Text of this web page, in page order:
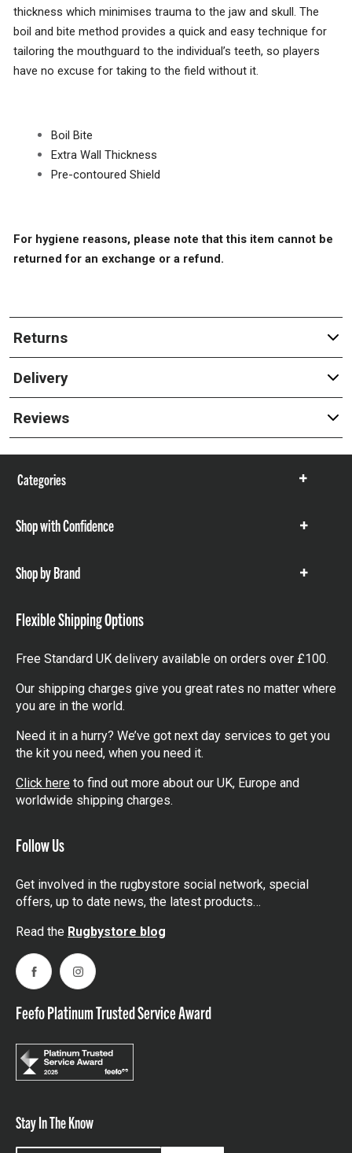
thickness which minimises trauma to the jaw and skull. The
boil and bite method provides a quick and easy technique for
tailoring the mouthguard to the individual’s teeth, so players
have no excuse for taking to the field without it.
Boil Bite
Extra Wall Thickness
Pre-contoured Shield
For hygiene reasons, please note that this item cannot be
returned for an exchange or a refund.
Returns
Delivery
Reviews
Categories
Show
Shop with Confidence
Show
Shop by Brand
Show
Flexible Shipping Options
Free Standard UK delivery available on orders over £100.
Our shipping charges give you great rates no matter where
you are in the world.
Need it in a hurry? We’ve got next day services to get you
the kit you need, when you need it.
Click here to find out more about our UK, Europe and
worldwide shipping charges.
Follow Us
Get involved in the rugbystore social network, special
offers, up to date news, the latest products…
Read the Rugbystore blog
FacebookInstagram
Feefo Platinum Trusted Service Award
Stay In The Know